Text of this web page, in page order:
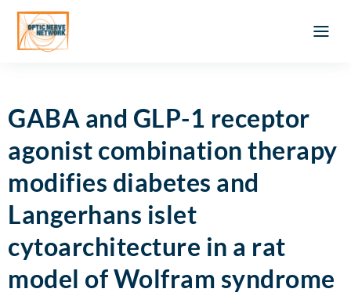
GABA and GLP-1 receptor
agonist combination therapy
modifies diabetes and
Langerhans islet
cytoarchitecture in a rat
model of Wolfram syndrome